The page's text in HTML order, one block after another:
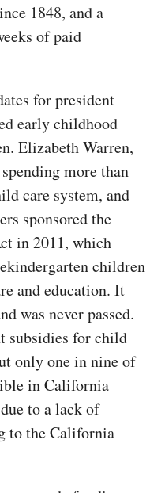
1848, and a
of paid
for president
early childhood
Elizabeth Warren,
more than
care system, and
sponsored the
in 2011, which
children
and education. It
was never passed.
subsidies for child
only one in nine of
in California
to a lack of
to the California